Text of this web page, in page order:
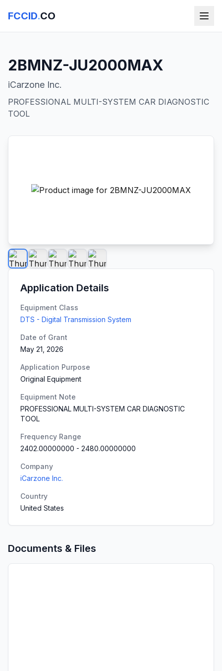
FCCID.CO
2BMNZ-JU2000MAX
iCarzone Inc.
PROFESSIONAL MULTI-SYSTEM CAR DIAGNOSTIC
TOOL
Application Details
Equipment Class
DTS - Digital Transmission System
Date of Grant
May 21, 2026
Application Purpose
Original Equipment
Equipment Note
PROFESSIONAL MULTI-SYSTEM CAR DIAGNOSTIC
TOOL
Frequency Range
2402.00000000 - 2480.00000000
Company
iCarzone Inc.
Country
United States
Documents & Files